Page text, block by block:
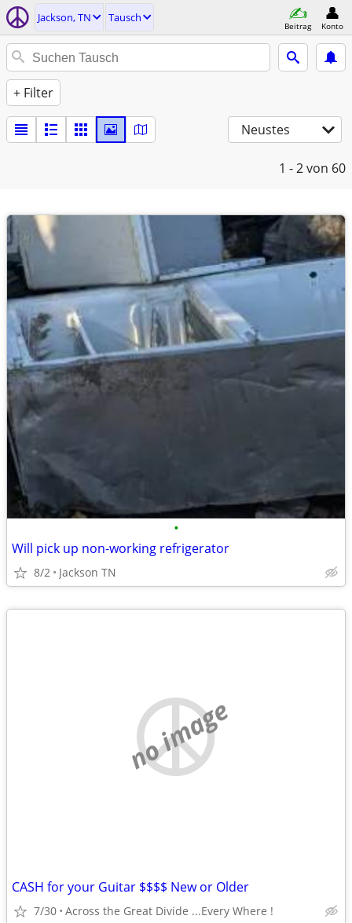
Jackson, TN Tausch
Beitrag Konto
+ Filter
Neustes
1 - 2von 60
•
Will pick up non-working refrigerator
8/2 Jackson TN
no image
CASH for your Guitar $$$$ New or Older
7/30 Across the Great Divide ...Every Where !